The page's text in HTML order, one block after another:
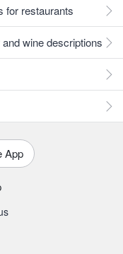
for restaurants
wine descriptions
App